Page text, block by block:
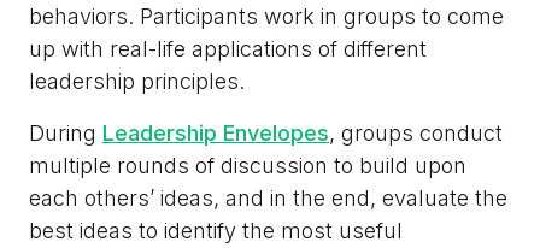
behaviors. Participants work in groups to come
up with real-life applications of different
leadership principles.
During Leadership Envelopes, groups conduct
multiple rounds of discussion to build upon
each others’ ideas, and in the end, evaluate the
best ideas to identify the most useful